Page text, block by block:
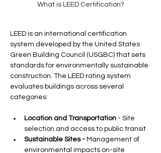
What is LEED Certification?
LEED is an international certification
system developed by the United States
Green Building Council (USGBC) that sets
standards for environmentally sustainable
construction. The LEED rating system
evaluates buildings across several
categories:
Location and Transportation - Site
selection and access to public transit
Sustainable Sites - Management of
environmental impacts on-site